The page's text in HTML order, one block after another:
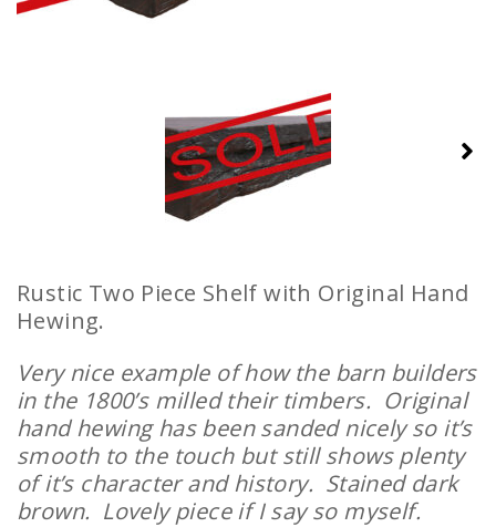
Rustic Two Piece Shelf with Original Hand
Hewing.
Very nice example of how the barn builders
in the 1800’s milled their timbers. Original
hand hewing has been sanded nicely so it’s
smooth to the touch but still shows plenty
of it’s character and history. Stained dark
brown. Lovely piece if I say so myself.